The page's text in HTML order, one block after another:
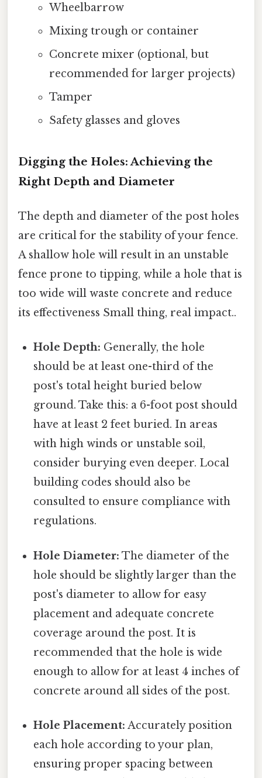
Wheelbarrow
Mixing trough or container
Concrete mixer (optional, but
recommended for larger projects)
Tamper
Safety glasses and gloves
Digging the Holes: Achieving the
Right Depth and Diameter
The depth and diameter of the post holes
are critical for the stability of your fence.
A shallow hole will result in an unstable
fence prone to tipping, while a hole that is
too wide will waste concrete and reduce
its effectiveness Small thing, real impact..
Hole Depth: Generally, the hole
should be at least one-third of the
post's total height buried below
ground. Take this: a 6-foot post should
have at least 2 feet buried. In areas
with high winds or unstable soil,
consider burying even deeper. Local
building codes should also be
consulted to ensure compliance with
regulations.
Hole Diameter: The diameter of the
hole should be slightly larger than the
post's diameter to allow for easy
placement and adequate concrete
coverage around the post. It is
recommended that the hole is wide
enough to allow for at least 4 inches of
concrete around all sides of the post.
Hole Placement: Accurately position
each hole according to your plan,
ensuring proper spacing between